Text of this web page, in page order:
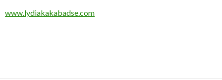
www.lydiakakabadse.com